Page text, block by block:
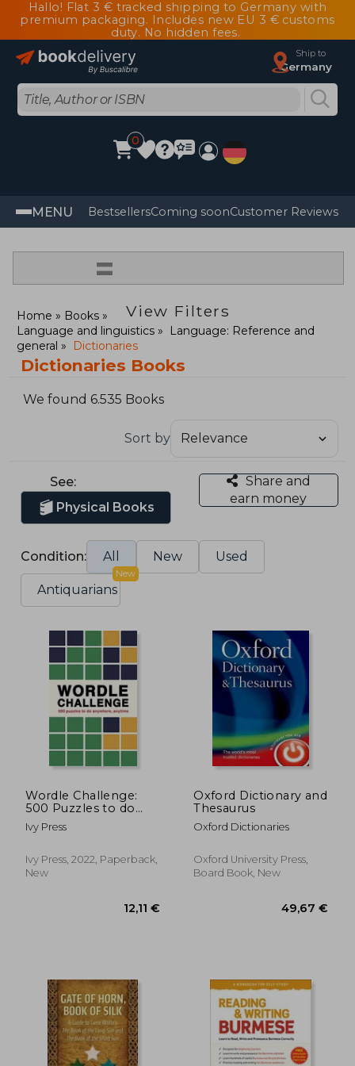
Hallo! Flat 3 € tracked shipping to Germany with
premium packaging. Includes new EU 3 € customs
duty. No hidden fees.
Ship to
Germany
0
MENU BestsellersComing soonCustomer Reviews
=
View Filters
Home
Books
Language and linguistics
Language: Reference and
general
Dictionaries
Dictionaries Books
We found 6.535 Books
Sort by
See:
Physical Books
Share and
earn money
Condition: All New Used
Antiquarians
New
Wordle Challenge:
500 Puzzles to do
Anywhere, Anytime
Ivy Press
Ivy Press, 2022, Paperback,
New
12,11 €
Oxford Dictionary and
Thesaurus
Oxford Dictionaries
Oxford University Press,
Board Book, New